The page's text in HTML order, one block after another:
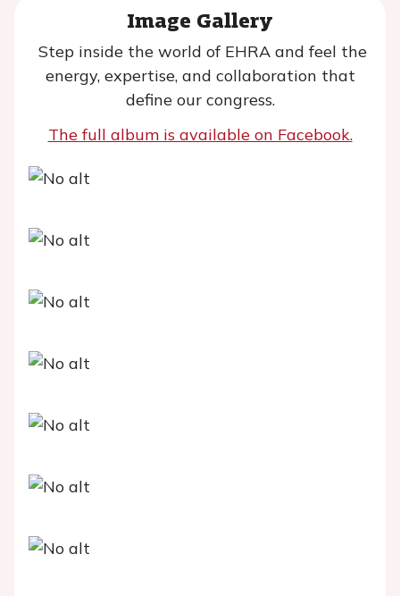
Image Gallery
Step inside the world of EHRA and feel the
energy, expertise, and collaboration that
define our congress.
The full album is available on Facebook.